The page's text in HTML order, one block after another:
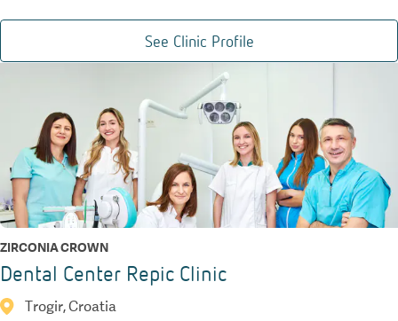
See Clinic Profile
ZIRCONIA CROWN
Dental Center Repic Clinic
Trogir, Croatia